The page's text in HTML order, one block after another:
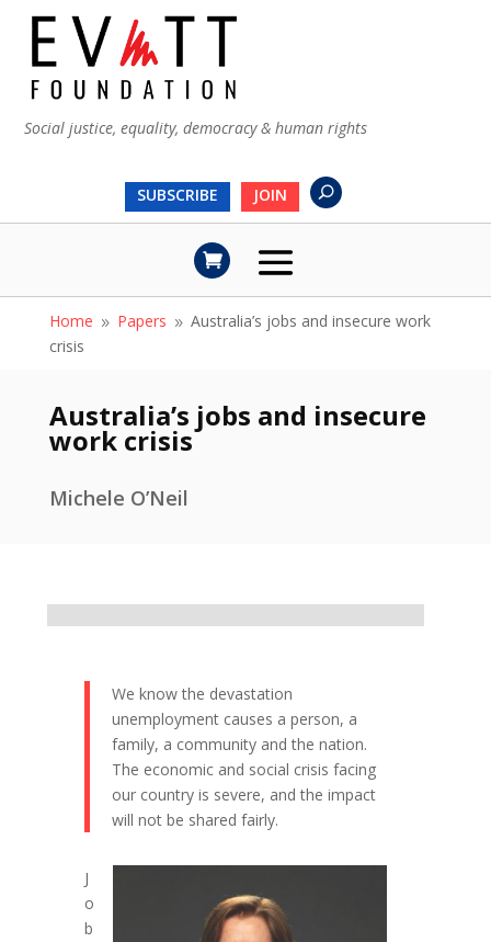
Social justice, equality, democracy & human rights
SUBSCRIBE JOIN
Home 9 Papers 9 Australia’s jobs and insecure work
crisis
Australia’s jobs and insecure
work crisis
Michele O’Neil
We know the devastation
unemployment causes a person, a
family, a community and the nation.
The economic and social crisis facing
our country is severe, and the impact
will not be shared fairly.
J
o
b